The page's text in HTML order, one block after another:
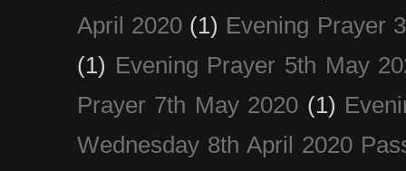
April 2020 (1) Evening Prayer
(1) Evening Prayer 5th May
Prayer 7th May 2020 (1)
Wednesday 8th April 2020